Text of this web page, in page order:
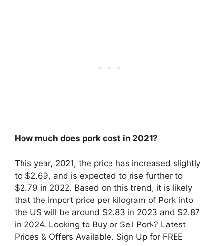
How much does pork cost in 2021?
This year, 2021, the price has increased slightly
to $2.69, and is expected to rise further to
$2.79 in 2022. Based on this trend, it is likely
that the import price per kilogram of Pork into
the US will be around $2.83 in 2023 and $2.87
in 2024. Looking to Buy or Sell Pork? Latest
Prices & Offers Available. Sign Up for FREE